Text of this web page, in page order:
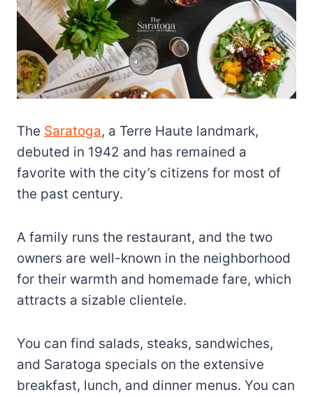
The Saratoga, a Terre Haute landmark,
debuted in 1942 and has remained a
favorite with the city’s citizens for most of
the past century.
A family runs the restaurant, and the two
owners are well-known in the neighborhood
for their warmth and homemade fare, which
attracts a sizable clientele.
You can find salads, steaks, sandwiches,
and Saratoga specials on the extensive
breakfast, lunch, and dinner menus. You can